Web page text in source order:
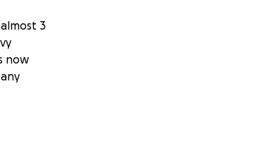
3
now